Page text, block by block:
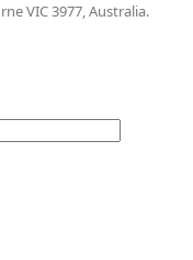
VIC 3977, Australia.